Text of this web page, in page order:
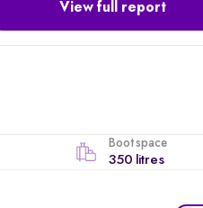
View full report
Boot space
350 litres